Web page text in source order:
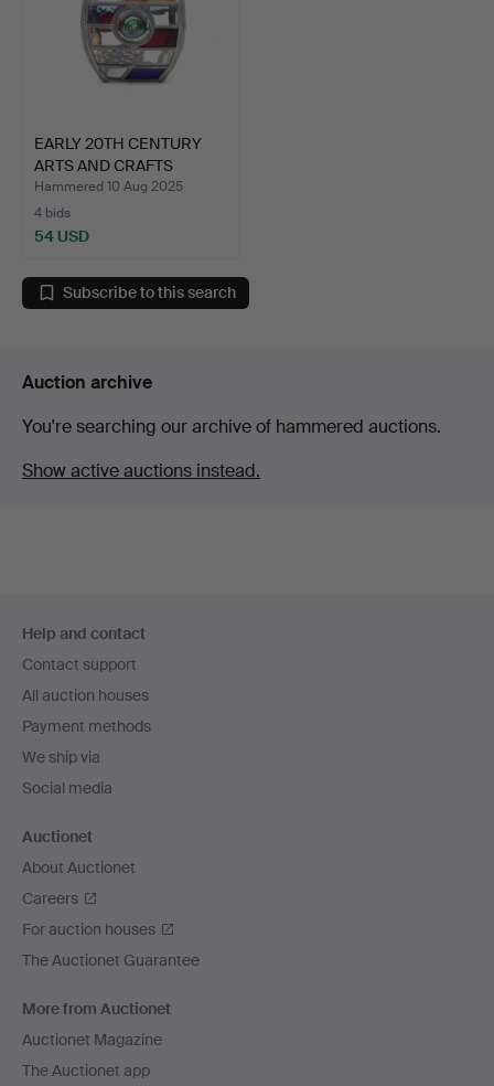
EARLY 20TH CENTURY
ARTS AND CRAFTS
PORCH L…
Hammered 10 Aug 2025
4 bids
54 USD
Subscribe to this search
Auction archive
You're searching our archive of hammered auctions.
Show active auctions instead.
navigation
Help and contact
Contact support
All auction houses
Payment methods
We ship via
Social media
Auctionet
About Auctionet
Careers
For auction houses
The Auctionet Guarantee
More from Auctionet
Auctionet Magazine
The Auctionet app